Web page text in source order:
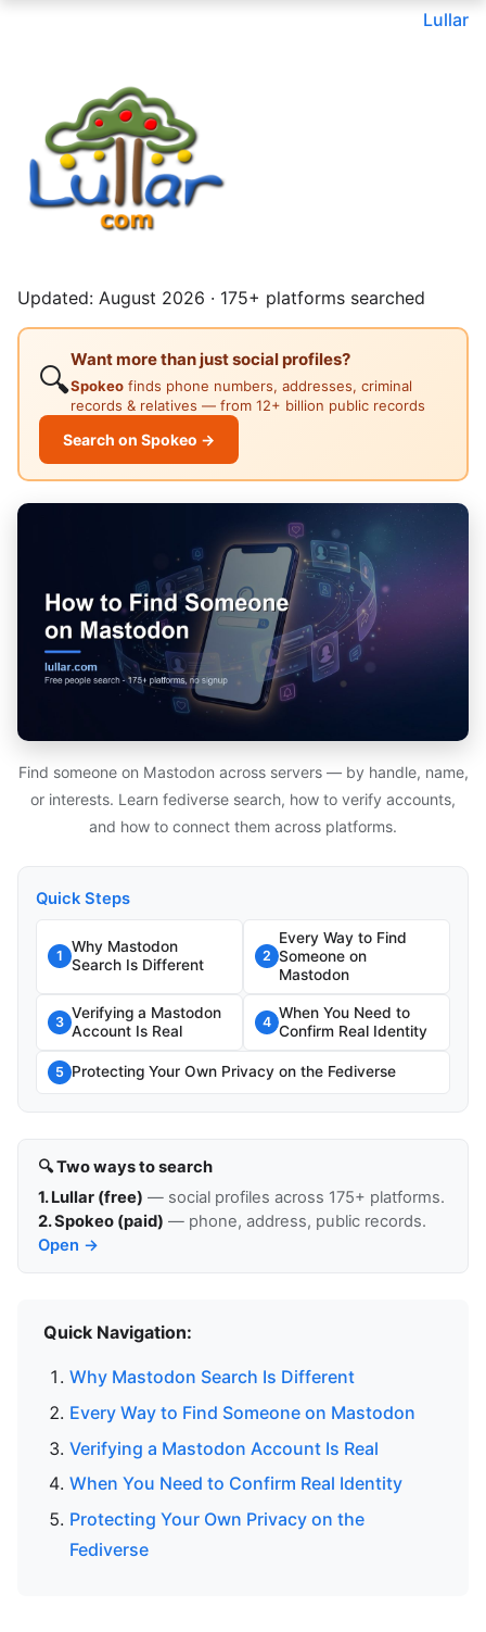
Lullar
Updated: August 2026 · 175+ platforms searched
🔍
Want more than just social profiles?
Spokeo finds phone numbers, addresses, criminal
records & relatives — from 12+ billion public records
Search on Spokeo →
Find someone on Mastodon across servers — by handle, name,
or interests. Learn fediverse search, how to verify accounts,
and how to connect them across platforms.
Quick Steps
1
Why Mastodon
Search Is Different
2
Every Way to Find
Someone on
Mastodon
3
Verifying a Mastodon
Account Is Real
4
When You Need to
Confirm Real Identity
5 Protecting Your Own Privacy on the Fediverse
🔍 Two ways to search
1. Lullar (free) — social profiles across 175+ platforms.
2. Spokeo (paid) — phone, address, public records.
Open →
Quick Navigation:
Why Mastodon Search Is Different
Every Way to Find Someone on Mastodon
Verifying a Mastodon Account Is Real
When You Need to Confirm Real Identity
Protecting Your Own Privacy on the
Fediverse